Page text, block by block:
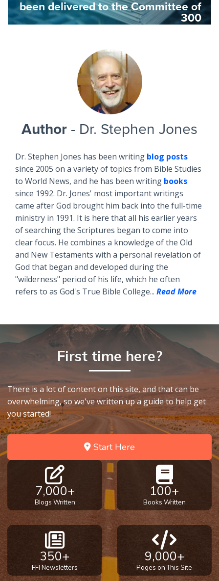
been delivered to the Committee of
300
Author - Dr. Stephen Jones
Dr. Stephen Jones has been writing blog posts
since 2005 on a variety of topics from Bible Studies
to World News, and he has been writing books
since 1992. Dr. Jones' most important writings
came after God brought him back into the full-time
ministry in 1991. It is here that all his earlier years
of searching the Scriptures began to come into
clear focus. He combines a knowledge of the Old
and New Testaments with a personal revelation of
God that began and developed during the
"wilderness" period of his life, which he often
refers to as God's True Bible College... Read More
First time here?
There is a lot of content on this site, and that can be
overwhelming, so we've written up a guide to help get
you started!
Start Here
7,000+
Blogs Written
100+
Books Written
350+
FFI Newsletters
9,000+
Pages on This Site